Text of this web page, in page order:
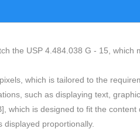
the USP 4.484.038 G - 15,
which is tailored to the
such as displaying text,
which is designed to fit the
displayed proportionally.